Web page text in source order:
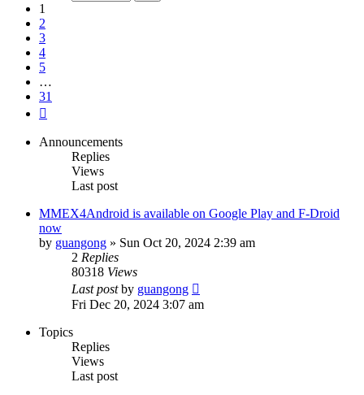
1
2
3
4
5
…
31
Announcements
Replies
Views
Last post
MMEX4Android is available on Google Play and F-Droid
now
by guangong » Sun Oct 20, 2024 2:39 am
2 Replies
80318 Views
Last postby guangong
Fri Dec 20, 2024 3:07 am
Topics
Replies
Views
Last post